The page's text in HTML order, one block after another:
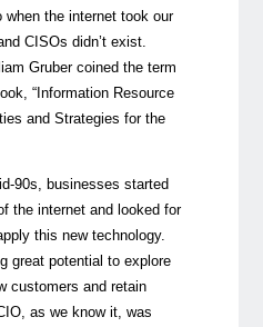
the internet took our
CISOs didn’t exist.
Gruber coined the term
“Information Resource
and Strategies for the
90s, businesses started
the internet and looked for
this new technology.
great potential to explore
customers and retain
as we know it, was